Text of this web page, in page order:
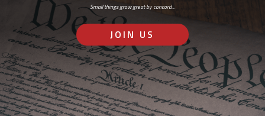
Small things grow great by concord…
JOIN US